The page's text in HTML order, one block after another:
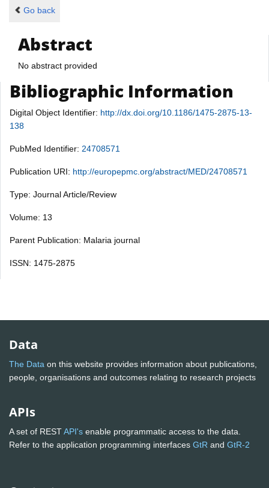
Go back
Abstract
No abstract provided
Bibliographic Information
Digital Object Identifier: http://dx.doi.org/10.1186/1475-2875-13-
138
PubMed Identifier: 24708571
Publication URI: http://europepmc.org/abstract/MED/24708571
Type: Journal Article/Review
Volume: 13
Parent Publication: Malaria journal
ISSN: 1475-2875
Data
The Data on this website provides information about publications,
people, organisations and outcomes relating to research projects
APIs
A set of RESTAPI's enable programmatic access to the data.
Refer to the application programming interfaces GtR and GtR-2